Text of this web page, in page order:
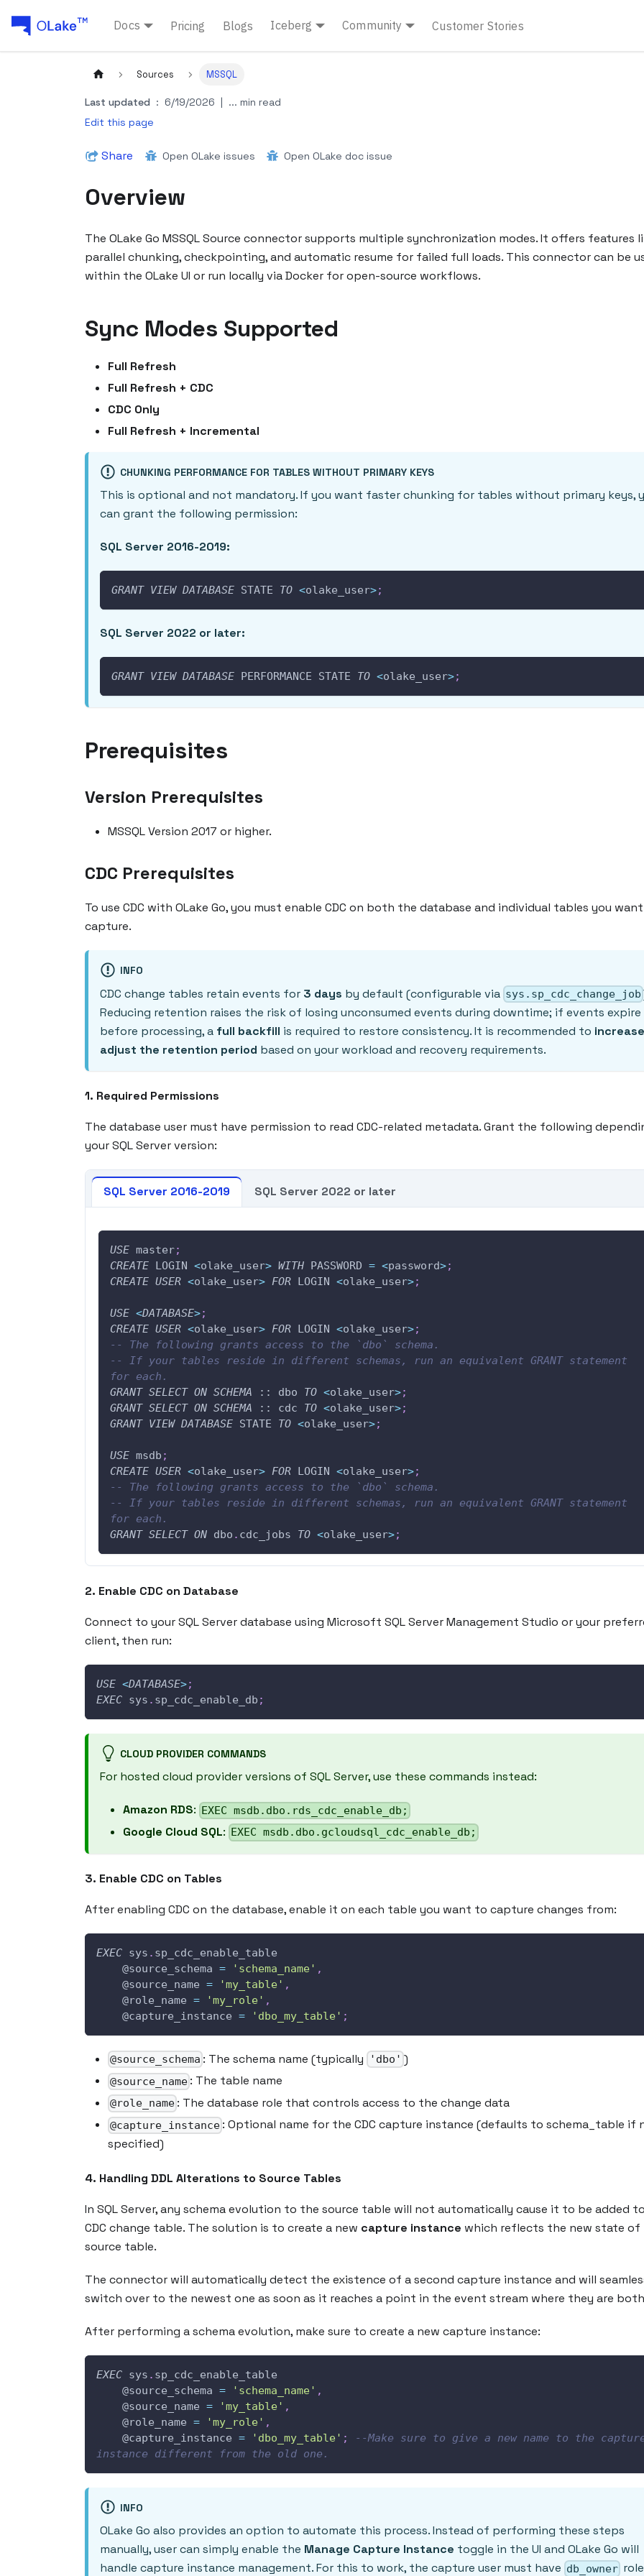
Docs Pricing Blogs Iceberg Community Customer Stories
Sources MSSQL
Last updated : 6/19/2026 | ... min read
Edit this page
Share Open OLake issues Open OLake doc issue
Overview
The OLake Go MSSQL Source connector supports multiple synchronization modes. It offers features
parallel chunking, checkpointing, and automatic resume for failed full loads. This connector can be
within the OLake UI or run locally via Docker for open-source workflows.
Sync Modes Supported
Full Refresh
Full Refresh + CDC
CDC Only
Full Refresh + Incremental
CHUNKING PERFORMANCE FOR TABLES WITHOUT PRIMARY KEYS
This is optional and not mandatory. If you want faster chunking for tables without primary keys,
can grant the following permission:
SQL Server 2016-2019:
GRANT VIEW DATABASE STATE TO <olake_user>;
SQL Server 2022 or later:
GRANT VIEW DATABASE PERFORMANCE STATE TO <olake_user>;
Prerequisites
Version Prerequisites
MSSQL Version 2017 or higher.
CDC Prerequisites
To use CDC with OLake Go, you must enable CDC on both the database and individual tables you
capture.
INFO
CDC change tables retain events for 3 days by default (configurable via sys.sp_cdc_change_job
Reducing retention raises the risk of losing unconsumed events during downtime; if events expire
before processing, a full backfill is required to restore consistency. It is recommended to
adjust the retention period based on your workload and recovery requirements.
1. Required Permissions
The database user must have permission to read CDC-related metadata. Grant the following
your SQL Server version:
SQL Server 2016-2019 SQL Server 2022 or later
USE master;
CREATE LOGIN <olake_user> WITH PASSWORD = <password>;
CREATE USER <olake_user> FOR LOGIN <olake_user>;
USE <DATABASE>;
CREATE USER <olake_user> FOR LOGIN <olake_user>;
-- The following grants access to the `dbo` schema.
-- If your tables reside in different schemas, run an equivalent GRANT statement
for each.
GRANT SELECT ON SCHEMA :: dbo TO <olake_user>;
GRANT SELECT ON SCHEMA :: cdc TO <olake_user>;
GRANT VIEW DATABASE STATE TO <olake_user>;
USE msdb ;
CREATE USER <olake_user> FOR LOGIN <olake_user>;
-- The following grants access to the `dbo` schema.
-- If your tables reside in different schemas, run an equivalent GRANT statement
for each.
GRANT SELECT ON dbo . cdc_jobs TO <olake_user>;
2. Enable CDC on Database
Connect to your SQL Server database using Microsoft SQL Server Management Studio or your
client, then run:
USE <DATABASE>;
EXEC sys . sp_cdc_enable_db ;
CLOUD PROVIDER COMMANDS
For hosted cloud provider versions of SQL Server, use these commands instead:
Amazon RDS: EXEC msdb.dbo.rds_cdc_enable_db;
Google Cloud SQL: EXEC msdb.dbo.gcloudsql_cdc_enable_db;
3. Enable CDC on Tables
After enabling CDC on the database, enable it on each table you want to capture changes from:
EXEC sys . sp_cdc_enable_table
@source_schema = 'schema_name' ,
@source_name = 'my_table' ,
@role_name = 'my_role' ,
@capture_instance = 'dbo_my_table' ;
@source_schema : The schema name (typically 'dbo' )
@source_name : The table name
@role_name : The database role that controls access to the change data
@capture_instance : Optional name for the CDC capture instance (defaults to schema_table if
specified)
4. Handling DDL Alterations to Source Tables
In SQL Server, any schema evolution to the source table will not automatically cause it to be added
CDC change table. The solution is to create a new capture instance which reflects the new state of
source table.
The connector will automatically detect the existence of a second capture instance and will
switch over to the newest one as soon as it reaches a point in the event stream where they are
After performing a schema evolution, make sure to create a new capture instance:
EXEC sys . sp_cdc_enable_table
@source_schema = 'schema_name' ,
@source_name = 'my_table' ,
@role_name = 'my_role' ,
@capture_instance = 'dbo_my_table' ;
--Make sure to give a new name to the
instance different from the old one.
INFO
OLake Go also provides an option to automate this process. Instead of performing these steps
manually, user can simply enable the Manage Capture Instance toggle in the UI and OLake Go will
handle capture instance management. For this to work, the capture user must have db_owner role